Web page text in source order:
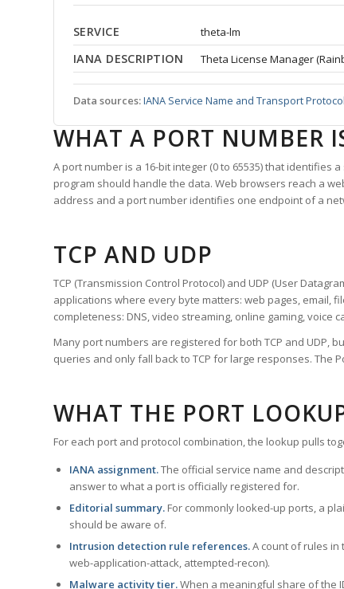
SERVICE theta-lm
IANA DESCRIPTION Theta License Manager
Data sources:IANA Service Name and Transport
WHAT A PORT NUMBER
A port number is a 16-bit integer (0 to 65535) that identifies
program should handle the data. Web browsers reach a
address and a port number identifies one endpoint of a
TCP AND UDP
TCP (Transmission Control Protocol) and UDP (User
applications where every byte matters: web pages, email,
completeness: DNS, video streaming, online gaming, voice
Many port numbers are registered for both TCP and UDP,
queries and only fall back to TCP for large responses. The
WHAT THE PORT
For each port and protocol combination, the lookup pulls
IANA assignment.The official service name and
answer to what a port is officially registered for.
Editorial summary. For commonly looked-up ports, a
should be aware of.
Intrusion detection rule references.A count of rules in
web-application-attack, attempted-recon).
Malware activity tier.When a meaningful share of the